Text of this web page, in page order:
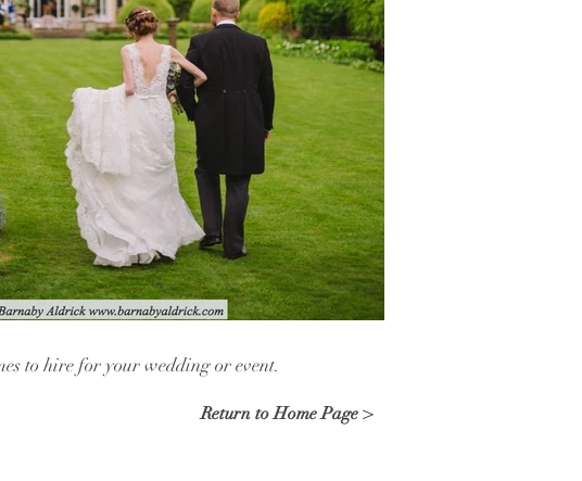
to hire for your wedding or event.
Return to Home Page >